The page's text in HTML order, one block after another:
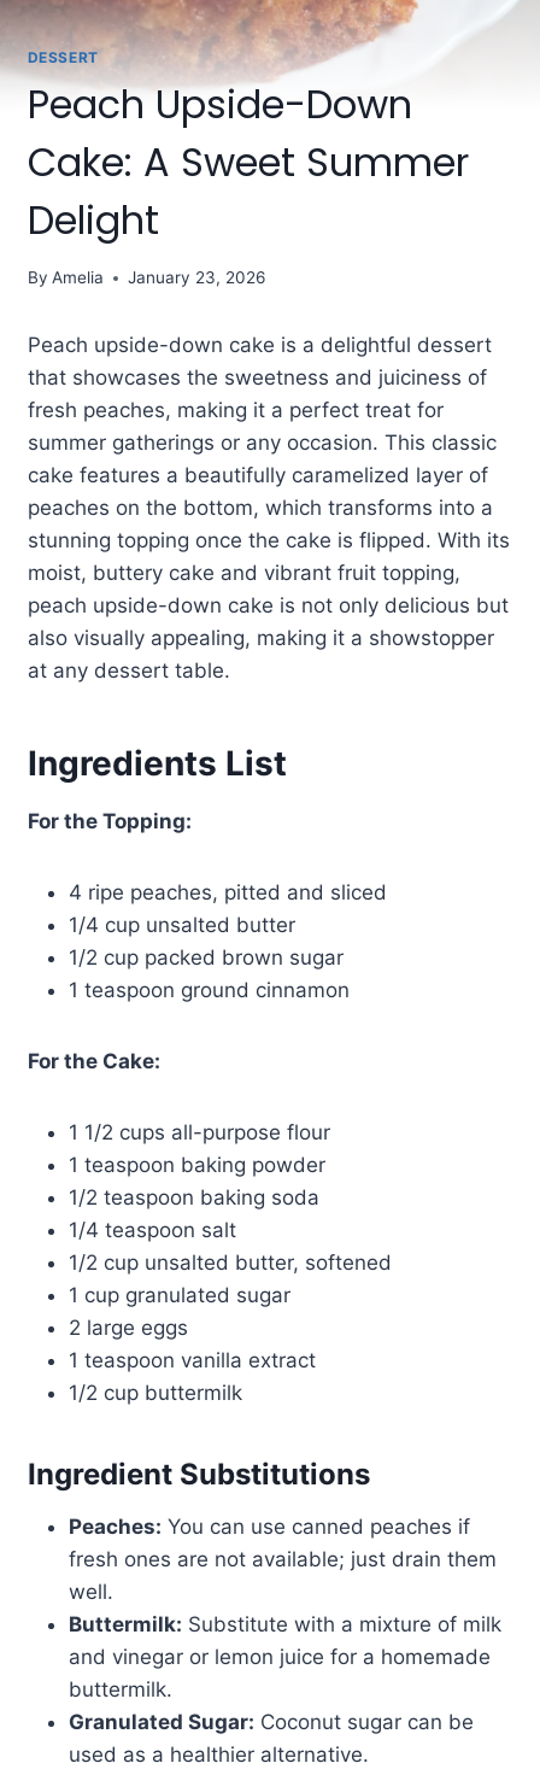
DESSERT
Peach Upside-Down
Cake: A Sweet Summer
Delight
By Amelia January 23, 2026
Peach upside-down cake is a delightful dessert
that showcases the sweetness and juiciness of
fresh peaches, making it a perfect treat for
summer gatherings or any occasion. This classic
cake features a beautifully caramelized layer of
peaches on the bottom, which transforms into a
stunning topping once the cake is flipped. With its
moist, buttery cake and vibrant fruit topping,
peach upside-down cake is not only delicious but
also visually appealing, making it a showstopper
at any dessert table.
Ingredients List
For the Topping:
4 ripe peaches, pitted and sliced
1/4 cup unsalted butter
1/2 cup packed brown sugar
1 teaspoon ground cinnamon
For the Cake:
1 1/2 cups all-purpose flour
1 teaspoon baking powder
1/2 teaspoon baking soda
1/4 teaspoon salt
1/2 cup unsalted butter, softened
1 cup granulated sugar
2 large eggs
1 teaspoon vanilla extract
1/2 cup buttermilk
Ingredient Substitutions
Peaches: You can use canned peaches if
fresh ones are not available; just drain them
well.
Buttermilk: Substitute with a mixture of milk
and vinegar or lemon juice for a homemade
buttermilk.
Granulated Sugar: Coconut sugar can be
used as a healthier alternative.